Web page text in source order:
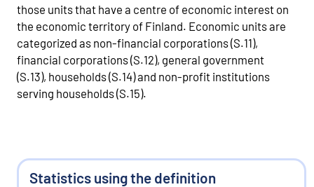
those units that have a centre of economic interest on
the economic territory of Finland. Economic units are
categorized as non-financial corporations (S.11),
financial corporations (S.12), general government
(S.13), households (S.14) and non-profit institutions
serving households (S.15).
Statistics using the definition